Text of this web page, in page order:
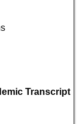
Transcript